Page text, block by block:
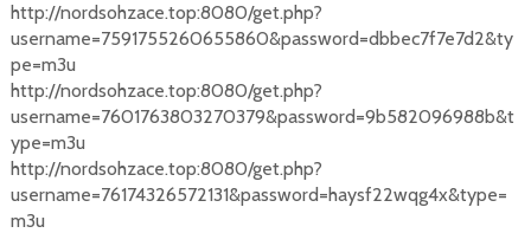
http://nordsohzace.top:8080/get.php?
username=7591755260655860&password=dbbec7f7e7d2&ty
pe=m3u
http://nordsohzace.top:8080/get.php?
username=7601763803270379&password=9b582096988b&t
ype=m3u
http://nordsohzace.top:8080/get.php?
username=76174326572131&password=haysf22wqg4x&type=
m3u